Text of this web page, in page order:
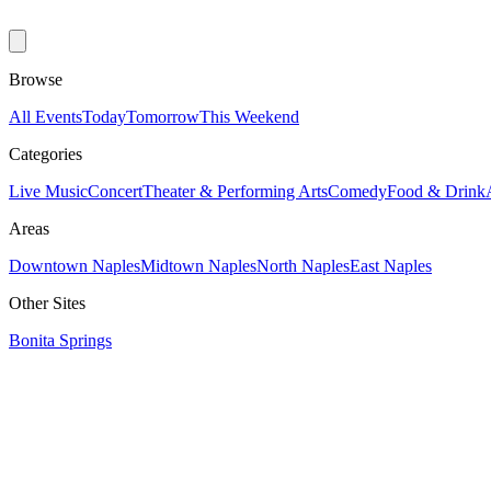
Browse
All EventsTodayTomorrowThis Weekend
Categories
Live MusicConcertTheater & Performing ArtsComedyFood & Drink
Areas
Downtown NaplesMidtown NaplesNorth NaplesEast Naples
Other Sites
Bonita Springs